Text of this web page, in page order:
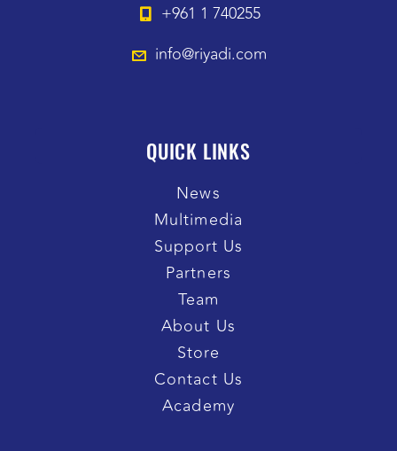
+961 1 740255
info@riyadi.com
QUICK LINKS
News
Multimedia
Support Us
Partners
Team
About Us
Store
Contact Us
Academy